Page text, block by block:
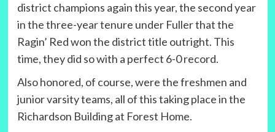
district champions again this year, the second year
in the three-year tenure under Fuller that the
Ragin’ Red won the district title outright. This
time, they did so with a perfect 6-0 record.
Also honored, of course, were the freshmen and
junior varsity teams, all of this taking place in the
Richardson Building at Forest Home.